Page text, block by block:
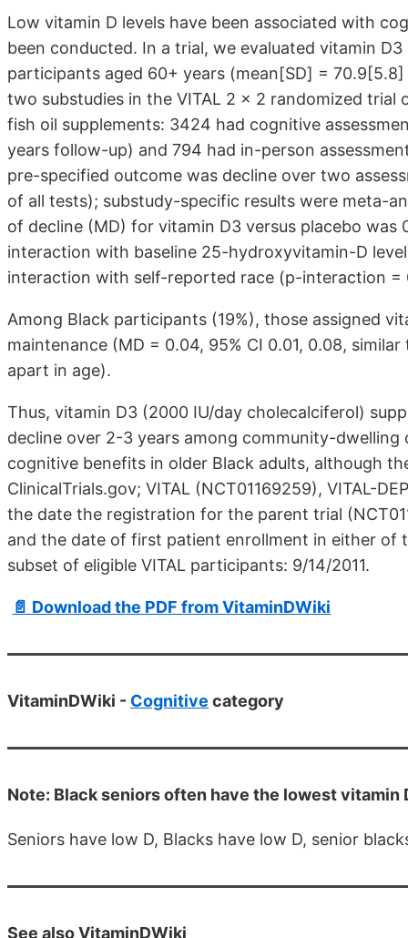
Low vitamin D levels have been associated with
been conducted. In a trial, we evaluated vitamin
participants aged 60+ years (mean[SD] = 70.9[5.8]
two substudies in the VITAL 2 × 2 randomized
fish oil supplements: 3424 had cognitive
years follow-up) and 794 had in-person
pre-specified outcome was decline over two
of all tests); substudy-specific results were meta-
of decline (MD) for vitamin D3 versus placebo was
interaction with baseline 25-hydroxyvitamin-D
interaction with self-reported race (p-interaction =
Among Black participants (19%), those assigned
maintenance (MD = 0.04, 95% CI 0.01, 0.08,
apart in age).
Thus, vitamin D3 (2000 IU/day cholecalciferol)
decline over 2-3 years among community-
cognitive benefits in older Black adults, although
ClinicalTrials.gov; VITAL (NCT01169259), VITAL-
the date the registration for the parent trial
and the date of first patient enrollment in either of
subset of eligible VITAL participants: 9/14/2011.
📄 Download the PDF from VitaminDWiki
VitaminDWiki - Cognitive category
Note: Black seniors often have the lowest
Seniors have low D, Blacks have low D, senior
See also VitaminDWiki